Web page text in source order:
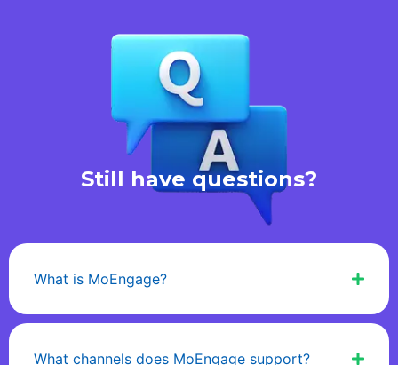
Still have questions?
What is MoEngage?
What channels does MoEngage support?